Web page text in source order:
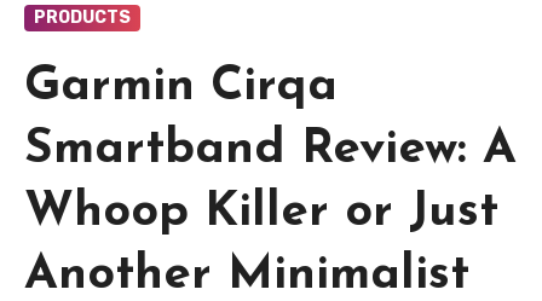
PRODUCTS
Garmin Cirqa
Smartband Review: A
Whoop Killer or Just
Another Minimalist